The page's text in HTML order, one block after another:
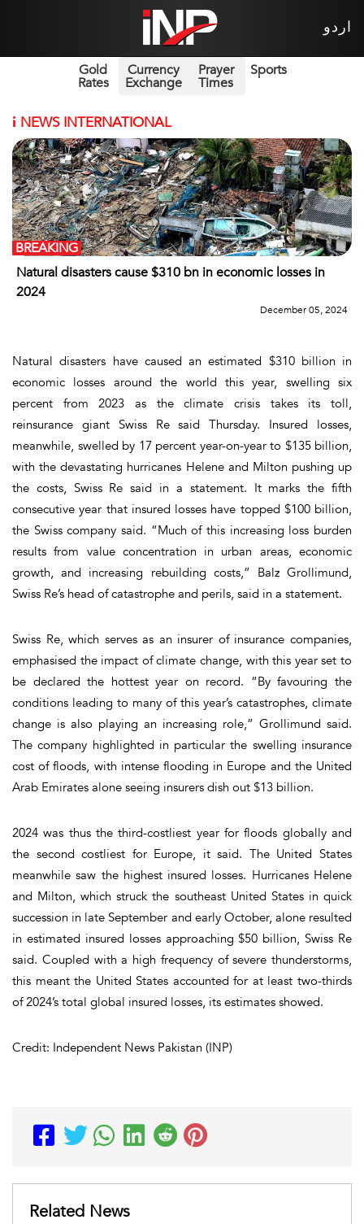
اردو
Gold
Rates
Currency
Exchange
Prayer
Times
Sports
i NEWS INTERNATIONAL
Natural disasters cause $310 bn in economic losses in
2024
BREAKING
December 05, 2024
Natural disasters have caused an estimated $310 billion in
economic losses around the world this year, swelling six
percent from 2023 as the climate crisis takes its toll,
reinsurance giant Swiss Re said Thursday. Insured losses,
meanwhile, swelled by 17 percent year-on-year to $135 billion,
with the devastating hurricanes Helene and Milton pushing up
the costs, Swiss Re said in a statement. It marks the fifth
consecutive year that insured losses have topped $100 billion,
the Swiss company said. “Much of this increasing loss burden
results from value concentration in urban areas, economic
growth, and increasing rebuilding costs,” Balz Grollimund,
Swiss Re’s head of catastrophe and perils, said in a statement.
Swiss Re, which serves as an insurer of insurance companies,
emphasised the impact of climate change, with this year set to
be declared the hottest year on record. “By favouring the
conditions leading to many of this year’s catastrophes, climate
change is also playing an increasing role,” Grollimund said.
The company highlighted in particular the swelling insurance
cost of floods, with intense flooding in Europe and the United
Arab Emirates alone seeing insurers dish out $13 billion.
2024 was thus the third-costliest year for floods globally and
the second costliest for Europe, it said. The United States
meanwhile saw the highest insured losses. Hurricanes Helene
and Milton, which struck the southeast United States in quick
succession in late September and early October, alone resulted
in estimated insured losses approaching $50 billion, Swiss Re
said. Coupled with a high frequency of severe thunderstorms,
this meant the United States accounted for at least two-thirds
of 2024’s total global insured losses, its estimates showed.
Credit: Independent News Pakistan (INP)
Related News